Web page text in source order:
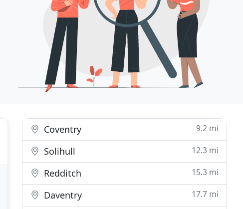
Coventry 9.2 mi
Solihull 12.3 mi
Redditch 15.3 mi
Daventry 17.7 mi